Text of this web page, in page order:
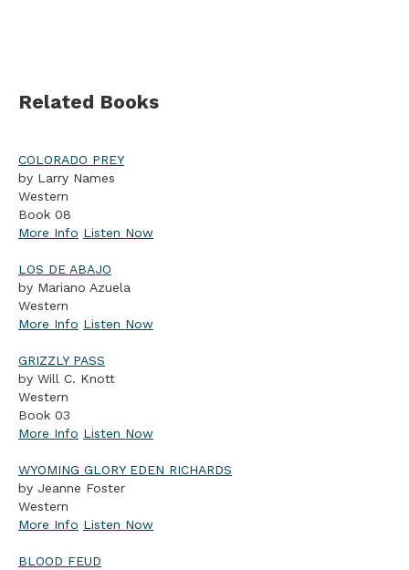
Related Books
COLORADO PREY
by Larry Names
Western
Book 08
More Info Listen Now
LOS DE ABAJO
by Mariano Azuela
Western
More Info Listen Now
GRIZZLY PASS
by Will C. Knott
Western
Book 03
More Info Listen Now
WYOMING GLORY EDEN RICHARDS
by Jeanne Foster
Western
More Info Listen Now
BLOOD FEUD